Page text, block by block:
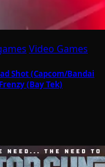
Video Games
Shot (Capcom/Bandai
(Bay Tek)